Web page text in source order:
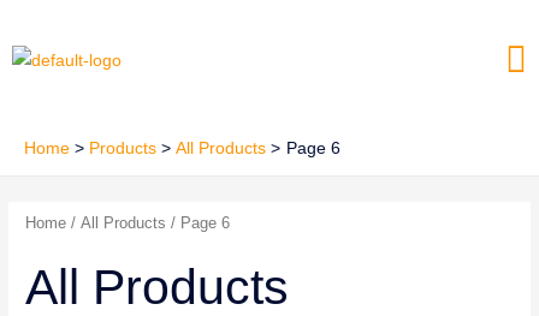
to
Home Products All Products Page 6
Home /All Products / Page 6
All Products